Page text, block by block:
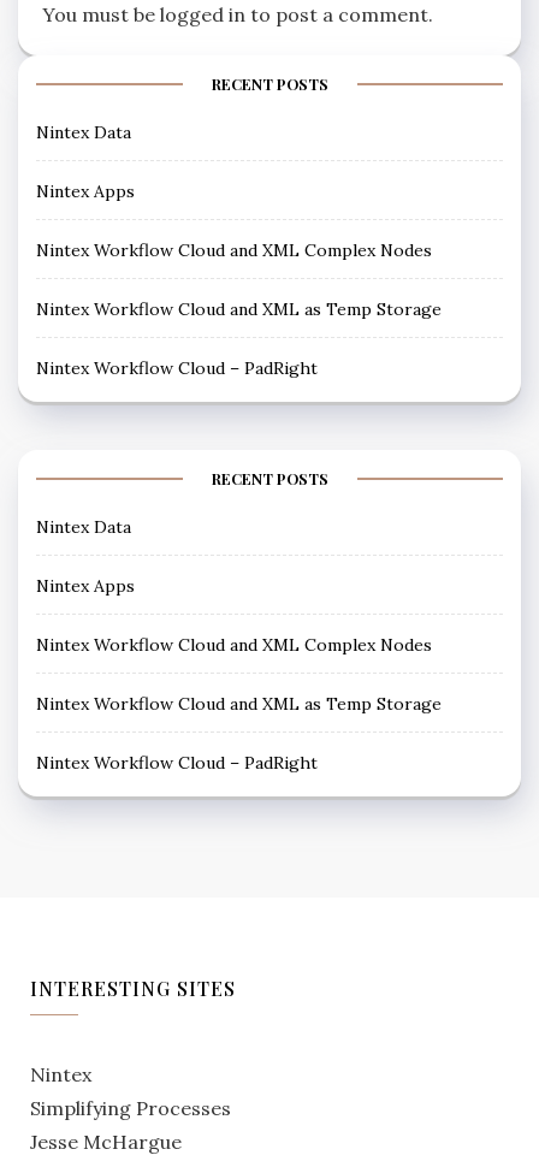
You must be logged in to post a comment.
RECENT POSTS
Nintex Data
Nintex Apps
Nintex Workflow Cloud and XML Complex Nodes
Nintex Workflow Cloud and XML as Temp Storage
Nintex Workflow Cloud – PadRight
RECENT POSTS
Nintex Data
Nintex Apps
Nintex Workflow Cloud and XML Complex Nodes
Nintex Workflow Cloud and XML as Temp Storage
Nintex Workflow Cloud – PadRight
INTERESTING SITES
Nintex
Simplifying Processes
Jesse McHargue